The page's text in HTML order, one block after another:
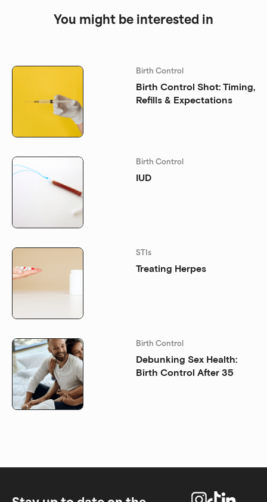
You might be interested in
Birth Control
Birth Control Shot: Timing,
Refills & Expectations
Birth Control
IUD
STIs
Treating Herpes
Birth Control
Debunking Sex Health:
Birth Control After 35